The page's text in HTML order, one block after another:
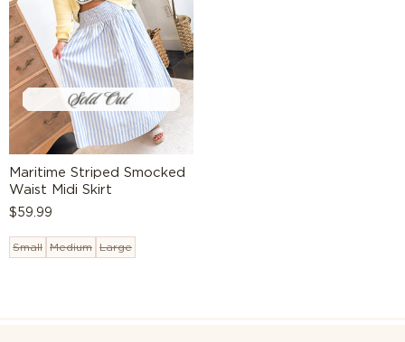
Maritime Striped Smocked
Waist Midi Skirt
Regular
$59.99
Small Medium Large